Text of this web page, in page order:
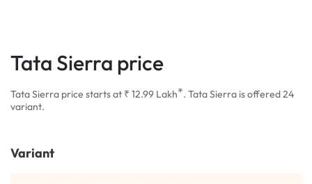
Tata Sierra price
Tata Sierra price starts at ₹ 12.99 Lakh*. Tata Sierra is offered 24
variant.
Variant